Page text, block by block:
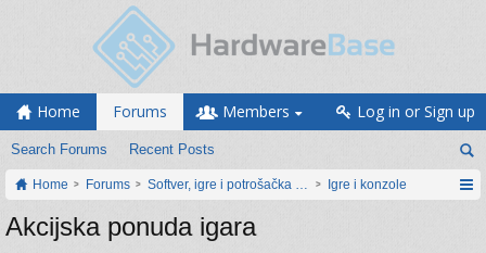
Home Forums
Search Forums Recent Posts
Members Log in or Sign up
Home Forums Softver, igre i potrošačka elektronikaIgre i konzole
Akcijska ponuda igara